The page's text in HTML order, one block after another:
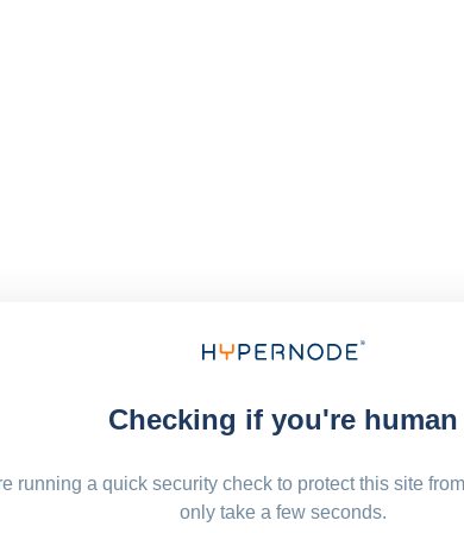
Checking if you're human
running a quick security check to protect this site
only take a few seconds.